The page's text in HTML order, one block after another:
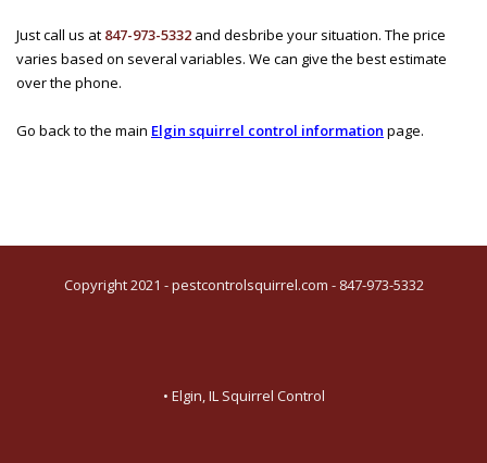
Just call us at 847-973-5332 and desbribe your situation. The price
varies based on several variables. We can give the best estimate
over the phone.
Go back to the main Elgin squirrel control information page.
Copyright 2021 - pestcontrolsquirrel.com - 847-973-5332
• Elgin, IL Squirrel Control